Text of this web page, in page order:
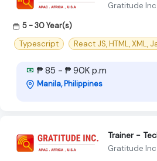
Gratitude Inc
5 - 30 Year(s)
Typescript
React JS, HTML, XML,
₱ 85 - ₱ 90K p.m
Manila, Philippines
Trainer -
Gratitude Inc